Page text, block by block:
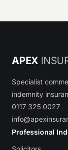
APEX
Specialist
indemnity
0117 325 0027
Professional